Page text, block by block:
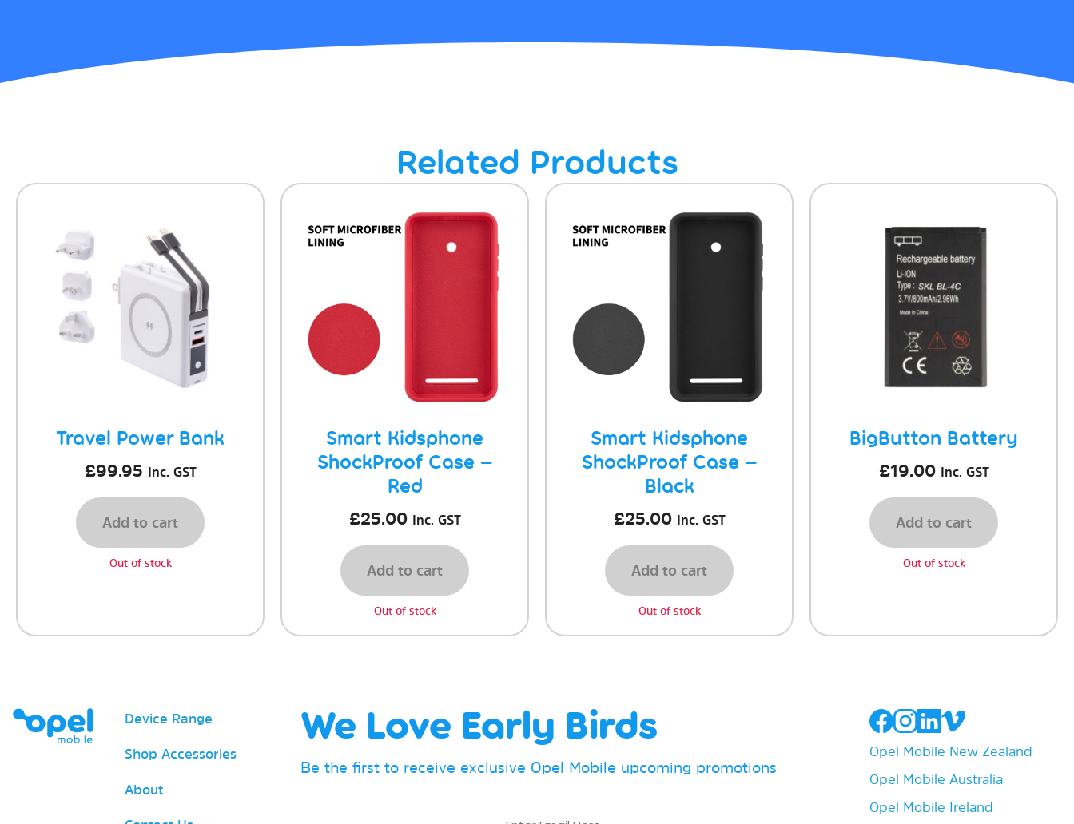
Related Products
Travel Power Bank
£99.95 Inc. GST
Add to cart
Out of stock
Smart Kidsphone
ShockProof Case –
Red
£25.00 Inc. GST
Add to cart
Out of stock
Smart Kidsphone
ShockProof Case –
Black
£25.00 Inc. GST
Add to cart
Out of stock
BigButton Battery
£19.00 Inc. GST
Add to cart
Out of stock
Device Range
Shop Accessories
About
We Love Early Birds
Be the first to receive exclusive Opel Mobile upcoming promotions
Opel Mobile New Zealand
Opel Mobile Australia
Opel Mobile Ireland